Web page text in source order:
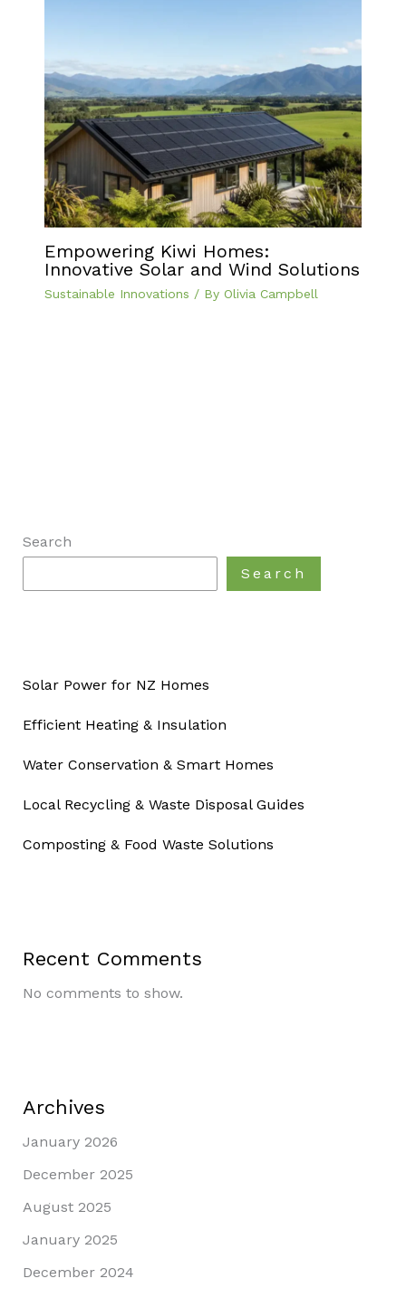
Empowering Kiwi Homes:
Innovative Solar and Wind Solutions
Sustainable Innovations / By Olivia Campbell
Search
Search
Solar Power for NZ Homes
Efficient Heating & Insulation
Water Conservation & Smart Homes
Local Recycling & Waste Disposal Guides
Composting & Food Waste Solutions
Recent Comments
No comments to show.
Archives
January 2026
December 2025
August 2025
January 2025
December 2024